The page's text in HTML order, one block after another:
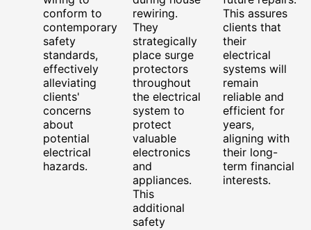
conform to
contemporary
safety
standards,
effectively
alleviating
clients'
concerns
about
potential
electrical
hazards.
rewiring.
They
strategically
place surge
protectors
throughout
the electrical
system to
protect
valuable
electronics
and
appliances.
This
additional
safety
This assures
clients that
their
electrical
systems will
remain
reliable and
efficient for
years,
aligning with
their long-
term financial
interests.